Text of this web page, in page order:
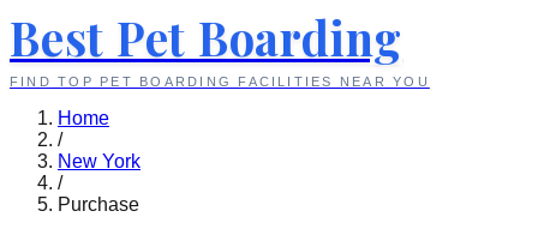
Best Pet Boarding
FIND TOP PET BOARDING FACILITIES NEAR YOU
Home
/
New York
/
Purchase